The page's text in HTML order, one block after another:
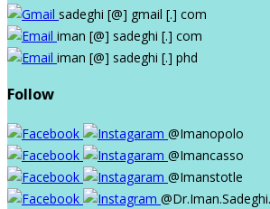
sadeghi [@] gmail [.] com
iman [@] sadeghi [.] com
iman [@] sadeghi [.] phd
Follow
@Imanopolo
@Imancasso
@Imanstotle